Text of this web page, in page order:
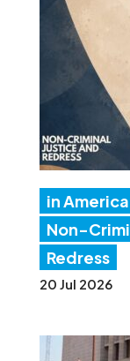
in
Non-
Redress
20 Jul 2026